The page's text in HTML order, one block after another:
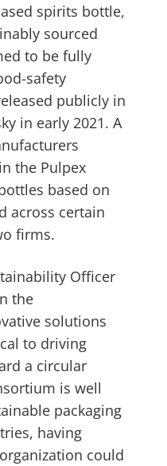
spirits bottle,
sourced
to be fully
safety
publicly in
in early 2021. A
the Pulpex
based on
across certain
firms.
Officer
the
solutions
to driving
a circular
is well
packaging
having
could